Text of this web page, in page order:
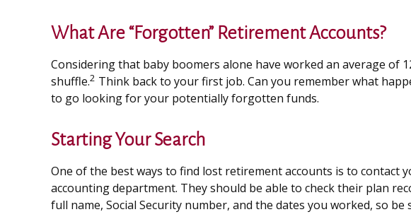
What Are “Forgotten” Retirement Accounts?
Considering that baby boomers alone have worked an average
shuffle.2 Think back to your first job. Can you remember what
to go looking for your potentially forgotten funds.
Starting Your Search
One of the best ways to find lost retirement accounts is to contact
accounting department. They should be able to check their plan
full name, Social Security number, and the dates you worked, so be